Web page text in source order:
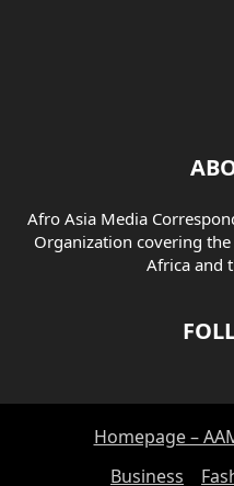
Afro Asia Media
Organization covering
Africa and
Homepage –
Business